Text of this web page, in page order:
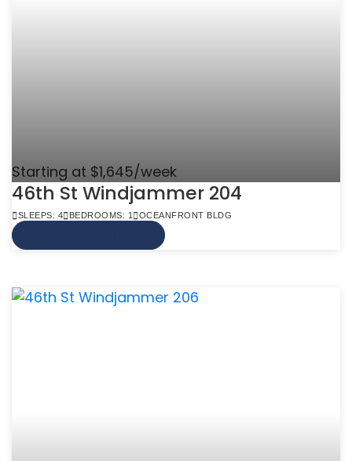
Starting at $1,645/week
46th St Windjammer 204
SLEEPS: 4 BEDROOMS: 1 OCEANFRONT BLDG